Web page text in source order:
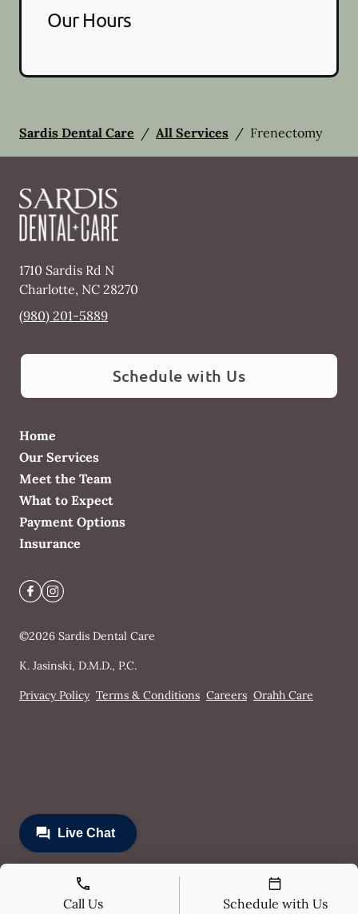
Our Hours
Sardis Dental Care / All Services / Frenectomy
1710 Sardis Rd N
Charlotte, NC 28270
(980) 201-5889
Schedule with Us
Home
Our Services
Meet the Team
What to Expect
Payment Options
Insurance
©2026 Sardis Dental Care
K. Jasinski, D.M.D., P.C.
Privacy Policy Terms & Conditions Careers Orahh Care
Call Us Schedule with Us